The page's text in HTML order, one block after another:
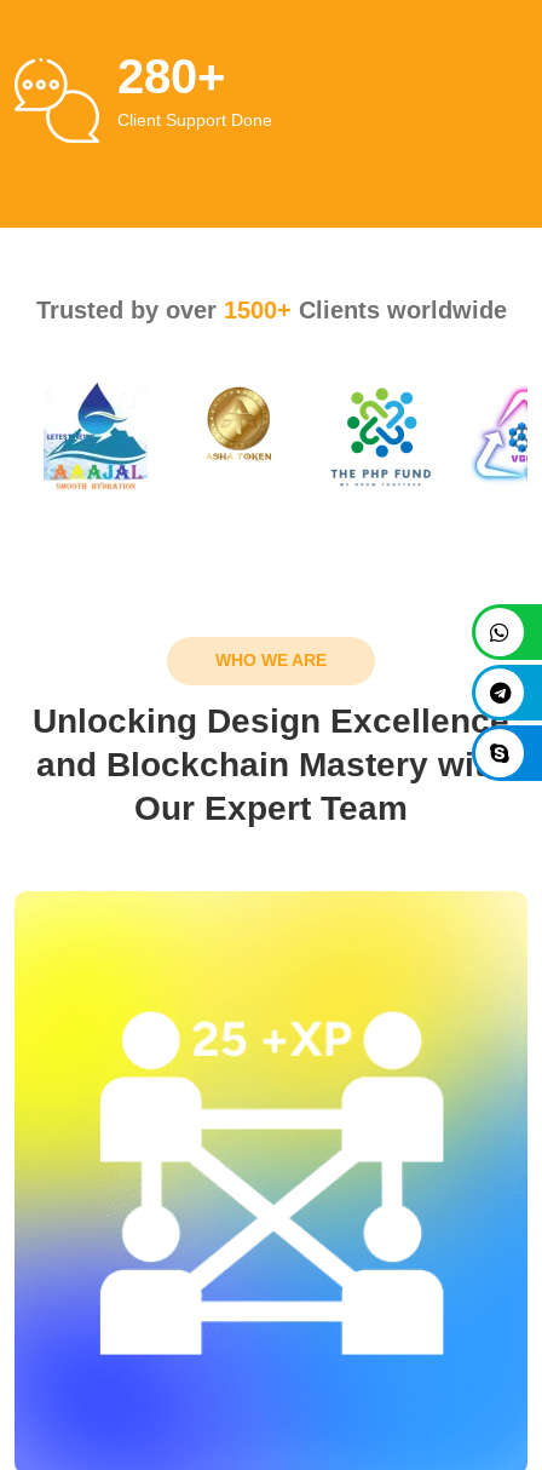
280+
Client Support Done
Trusted by over 1500+ Clients worldwide
WHO WE ARE
Unlocking Design Excellence
and Blockchain Mastery with
Our Expert Team